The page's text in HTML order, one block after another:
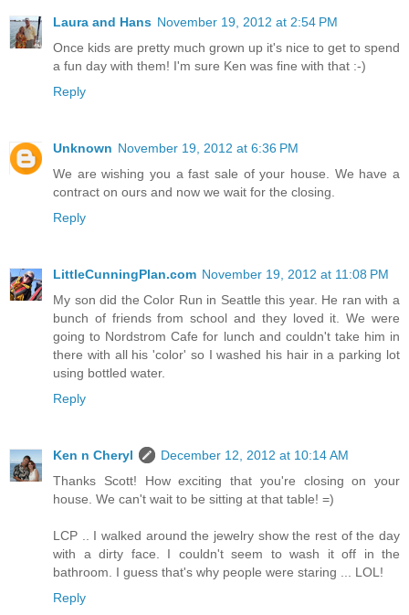
Laura and Hans November 19, 2012 at 2:54 PM
Once kids are pretty much grown up it's nice to get to spend
a fun day with them! I'm sure Ken was fine with that :-)
Reply
Unknown November 19, 2012 at 6:36 PM
We are wishing you a fast sale of your house. We have a
contract on ours and now we wait for the closing.
Reply
LittleCunningPlan.com November 19, 2012 at 11:08 PM
My son did the Color Run in Seattle this year. He ran with a
bunch of friends from school and they loved it. We were
going to Nordstrom Cafe for lunch and couldn't take him in
there with all his 'color' so I washed his hair in a parking lot
using bottled water.
Reply
Ken n Cheryl
December 12, 2012 at 10:14 AM
Thanks Scott! How exciting that you're closing on your
house. We can't wait to be sitting at that table! =)
LCP .. I walked around the jewelry show the rest of the day
with a dirty face. I couldn't seem to wash it off in the
bathroom. I guess that's why people were staring ... LOL!
Reply